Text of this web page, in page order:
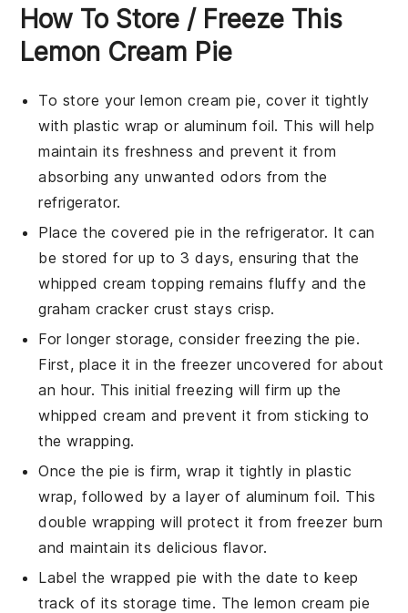
How To Store / Freeze This
Lemon Cream Pie
To store yourlemon cream pie, cover it tightly
with plastic wrap or aluminum foil. This will help
maintain its freshness and prevent it from
absorbing any unwanted odors from the
refrigerator.
Place the covered pie in the refrigerator. It can
be stored for up to 3 days, ensuring that the
whipped cream topping remains fluffy and the
graham cracker crust stays crisp.
For longer storage, consider freezing the pie.
First, place it in the freezer uncovered for about
an hour. This initial freezing will firm up the
whipped cream and prevent it from sticking to
the wrapping.
Once the pie is firm, wrap it tightly in plastic
wrap, followed by a layer of aluminum foil. This
double wrapping will protect it from freezer burn
and maintain its delicious flavor.
Label the wrapped pie with the date to keep
track of its storage time. The lemon cream pie